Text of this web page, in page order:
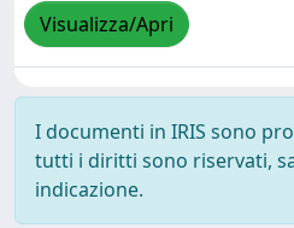
Visualizza/Apri
I documenti in IRIS sono
tutti i diritti sono riservati,
indicazione.